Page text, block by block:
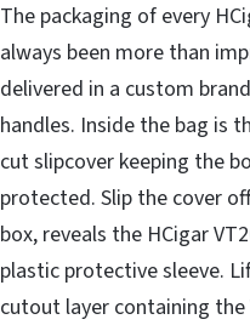
The packaging of every
always been more than
delivered in a custom
handles. Inside the bag is
cut slipcover keeping the
protected. Slip the cover
box, reveals the HCigar
plastic protective sleeve.
cutout layer containing the